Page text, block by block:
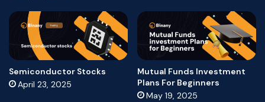
Semiconductor Stocks
April 23, 2025
Mutual Funds Investment
Plans For Beginners
May 19, 2025